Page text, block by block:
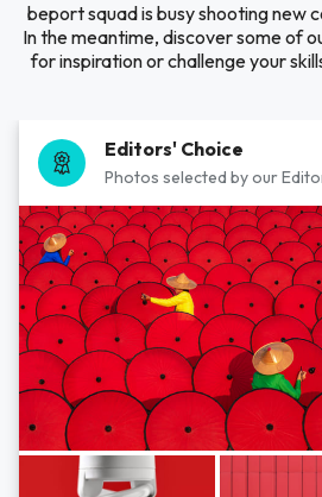
beport squad is busy shooting new
In the meantime, discover some of
for inspiration or challenge your
Editors' Choice
Photos selected by our